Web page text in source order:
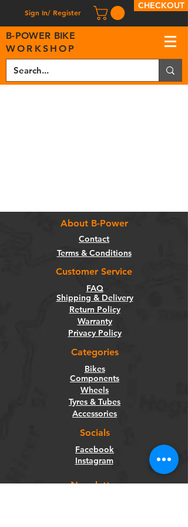
Sign In/ Register
CHECKOUT
B-POWER BIKE
WORKSHOP
About B-Power
Contact
Terms & Conditions
Customer Service
FAQ
Shipping & Delivery
Return Policy
Warranty
Privacy Policy
Categories
Bikes
Components
Wheels
Tyres & Tubes
Accessories
Socials
Facebook
Instagram
Newsletter